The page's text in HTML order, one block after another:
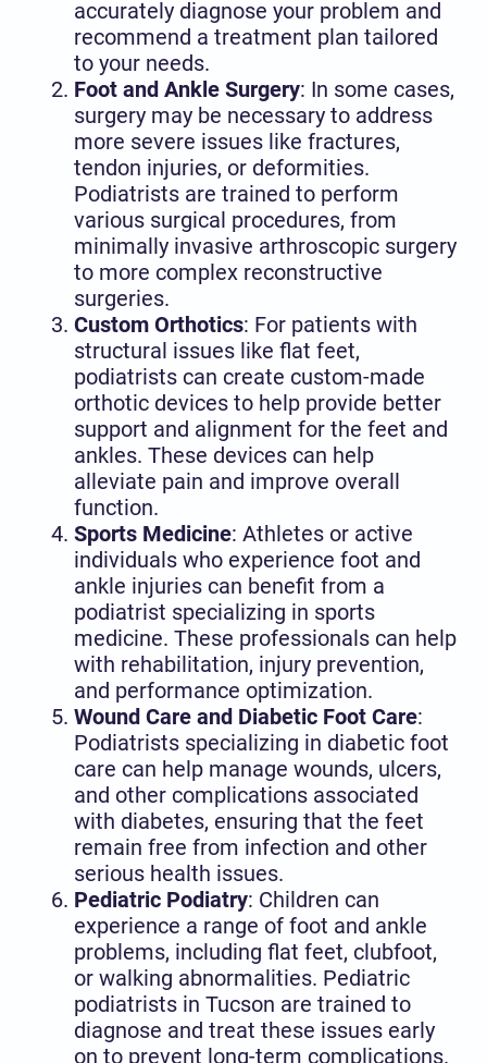
accurately diagnose your problem and
recommend a treatment plan tailored
to your needs.
Foot and Ankle Surgery: In some cases,
surgery may be necessary to address
more severe issues like fractures,
tendon injuries, or deformities.
Podiatrists are trained to perform
various surgical procedures, from
minimally invasive arthroscopic surgery
to more complex reconstructive
surgeries.
Custom Orthotics: For patients with
structural issues like flat feet,
podiatrists can create custom-made
orthotic devices to help provide better
support and alignment for the feet and
ankles. These devices can help
alleviate pain and improve overall
function.
Sports Medicine: Athletes or active
individuals who experience foot and
ankle injuries can benefit from a
podiatrist specializing in sports
medicine. These professionals can help
with rehabilitation, injury prevention,
and performance optimization.
Wound Care and Diabetic Foot Care:
Podiatrists specializing in diabetic foot
care can help manage wounds, ulcers,
and other complications associated
with diabetes, ensuring that the feet
remain free from infection and other
serious health issues.
Pediatric Podiatry: Children can
experience a range of foot and ankle
problems, including flat feet, clubfoot,
or walking abnormalities. Pediatric
podiatrists in Tucson are trained to
diagnose and treat these issues early
on to prevent long-term complications.